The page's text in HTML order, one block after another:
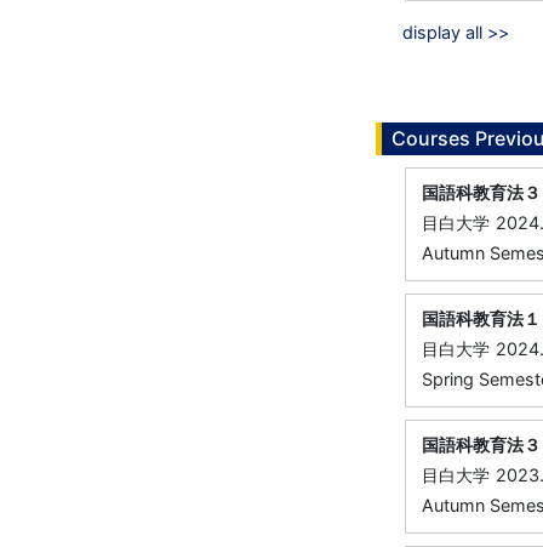
display all >>
Courses
国語科教育法３
目白大学
Autumn
国語科教育法１
目白大学
Spring
国語科教育法３
目白大学
Autumn